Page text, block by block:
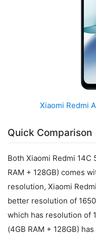
Xiaomi Redmi
Quick Comparison
Both Xiaomi Redmi 14C
RAM + 128GB) comes
resolution, Xiaomi
better resolution of
which has resolution of
(4GB RAM + 128GB)